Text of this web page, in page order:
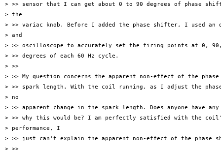
> >> sensor that I can get about 0 to 90 degrees of phase
> the
> >> variac knob. Before I added the phase shifter, I used an
> and
> >> oscilloscope to accurately set the firing points at 0, 90,
> >> degrees of each 60 Hz cycle.
> >>
> >> My question concerns the apparent non-effect of the
> >> spark length. With the coil running, as I adjust the
> no
> >> apparent change in the spark length. Does anyone have
> >> why this would be? I am perfectly satisfied with the
> performance, I
> >> just can't explain the apparent non-effect of the phase
> >>